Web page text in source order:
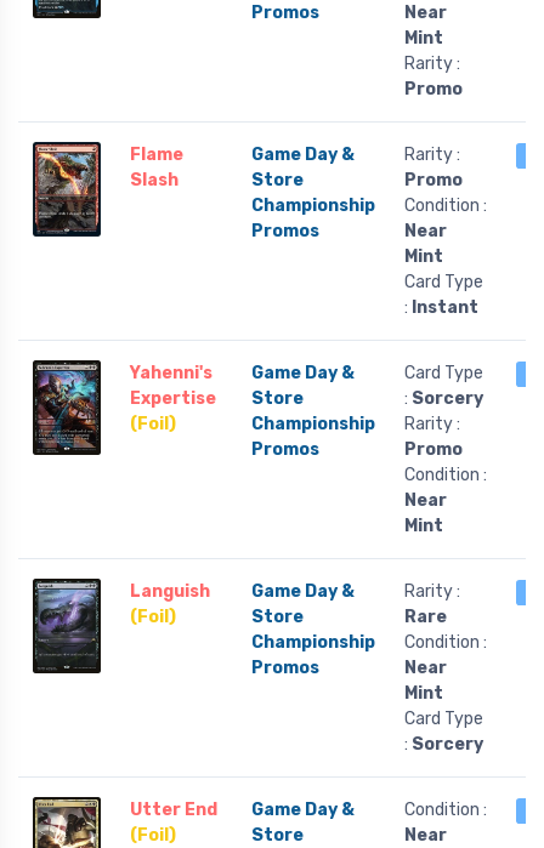
Promos
Near
Mint
Rarity :
Promo
Flame
Slash
Game Day &
Store
Championship
Promos
Rarity :
Promo
Condition :
Near
Mint
Card Type
: Instant
Yahenni's
Expertise
(Foil)
Game Day &
Store
Championship
Promos
Card Type
: Sorcery
Rarity :
Promo
Condition :
Near
Mint
Languish
(Foil)
Game Day &
Store
Championship
Promos
Rarity :
Rare
Condition :
Near
Mint
Card Type
: Sorcery
Utter End
(Foil)
Game Day &
Store
Condition :
Near